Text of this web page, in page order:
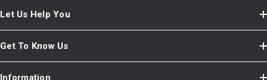
Let Us Help You
Get To Know Us
Information